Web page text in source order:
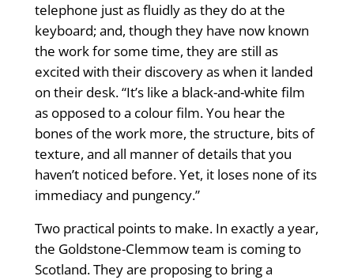
telephone just as fluidly as they do at the
keyboard; and, though they have now known
the work for some time, they are still as
excited with their discovery as when it landed
on their desk. “It’s like a black-and-white film
as opposed to a colour film. You hear the
bones of the work more, the structure, bits of
texture, and all manner of details that you
haven’t noticed before. Yet, it loses none of its
immediacy and pungency.”
Two practical points to make. In exactly a year,
the Goldstone-Clemmow team is coming to
Scotland. They are proposing to bring a